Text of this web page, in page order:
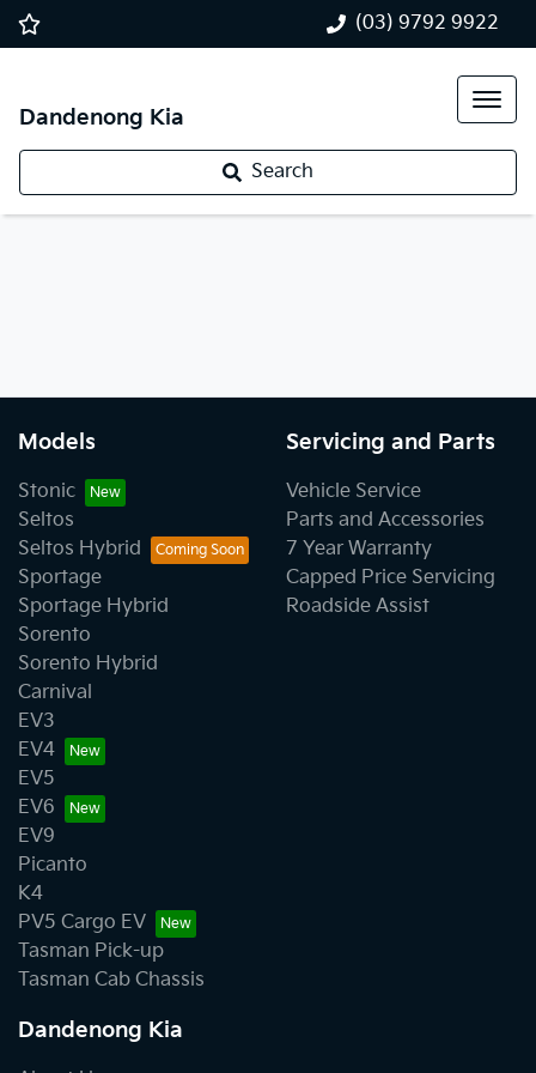
(03) 9792 9922
Dandenong Kia
Search
Models
Stonic
Seltos
Seltos Hybrid
Sportage
Sportage Hybrid
Sorento
Sorento Hybrid
Carnival
EV3
EV4
EV5
EV6
EV9
Picanto
K4
PV5 Cargo EV
Tasman Pick-up
Tasman Cab Chassis
Servicing and Parts
Vehicle Service
Parts and Accessories
7 Year Warranty
Capped Price Servicing
Roadside Assist
Dandenong Kia